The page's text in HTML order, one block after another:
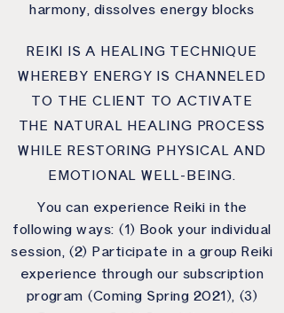
harmony, dissolves energy blocks
REIKI IS A HEALING TECHNIQUE
WHEREBY ENERGY IS CHANNELED
TO THE CLIENT TO ACTIVATE
THE NATURAL HEALING PROCESS
WHILE RESTORING PHYSICAL AND
EMOTIONAL WELL-BEING.
You can experience Reiki in the
following ways: (1) Book your individual
session, (2) Participate in a group Reiki
experience through our subscription
program (Coming Spring 2021), (3)